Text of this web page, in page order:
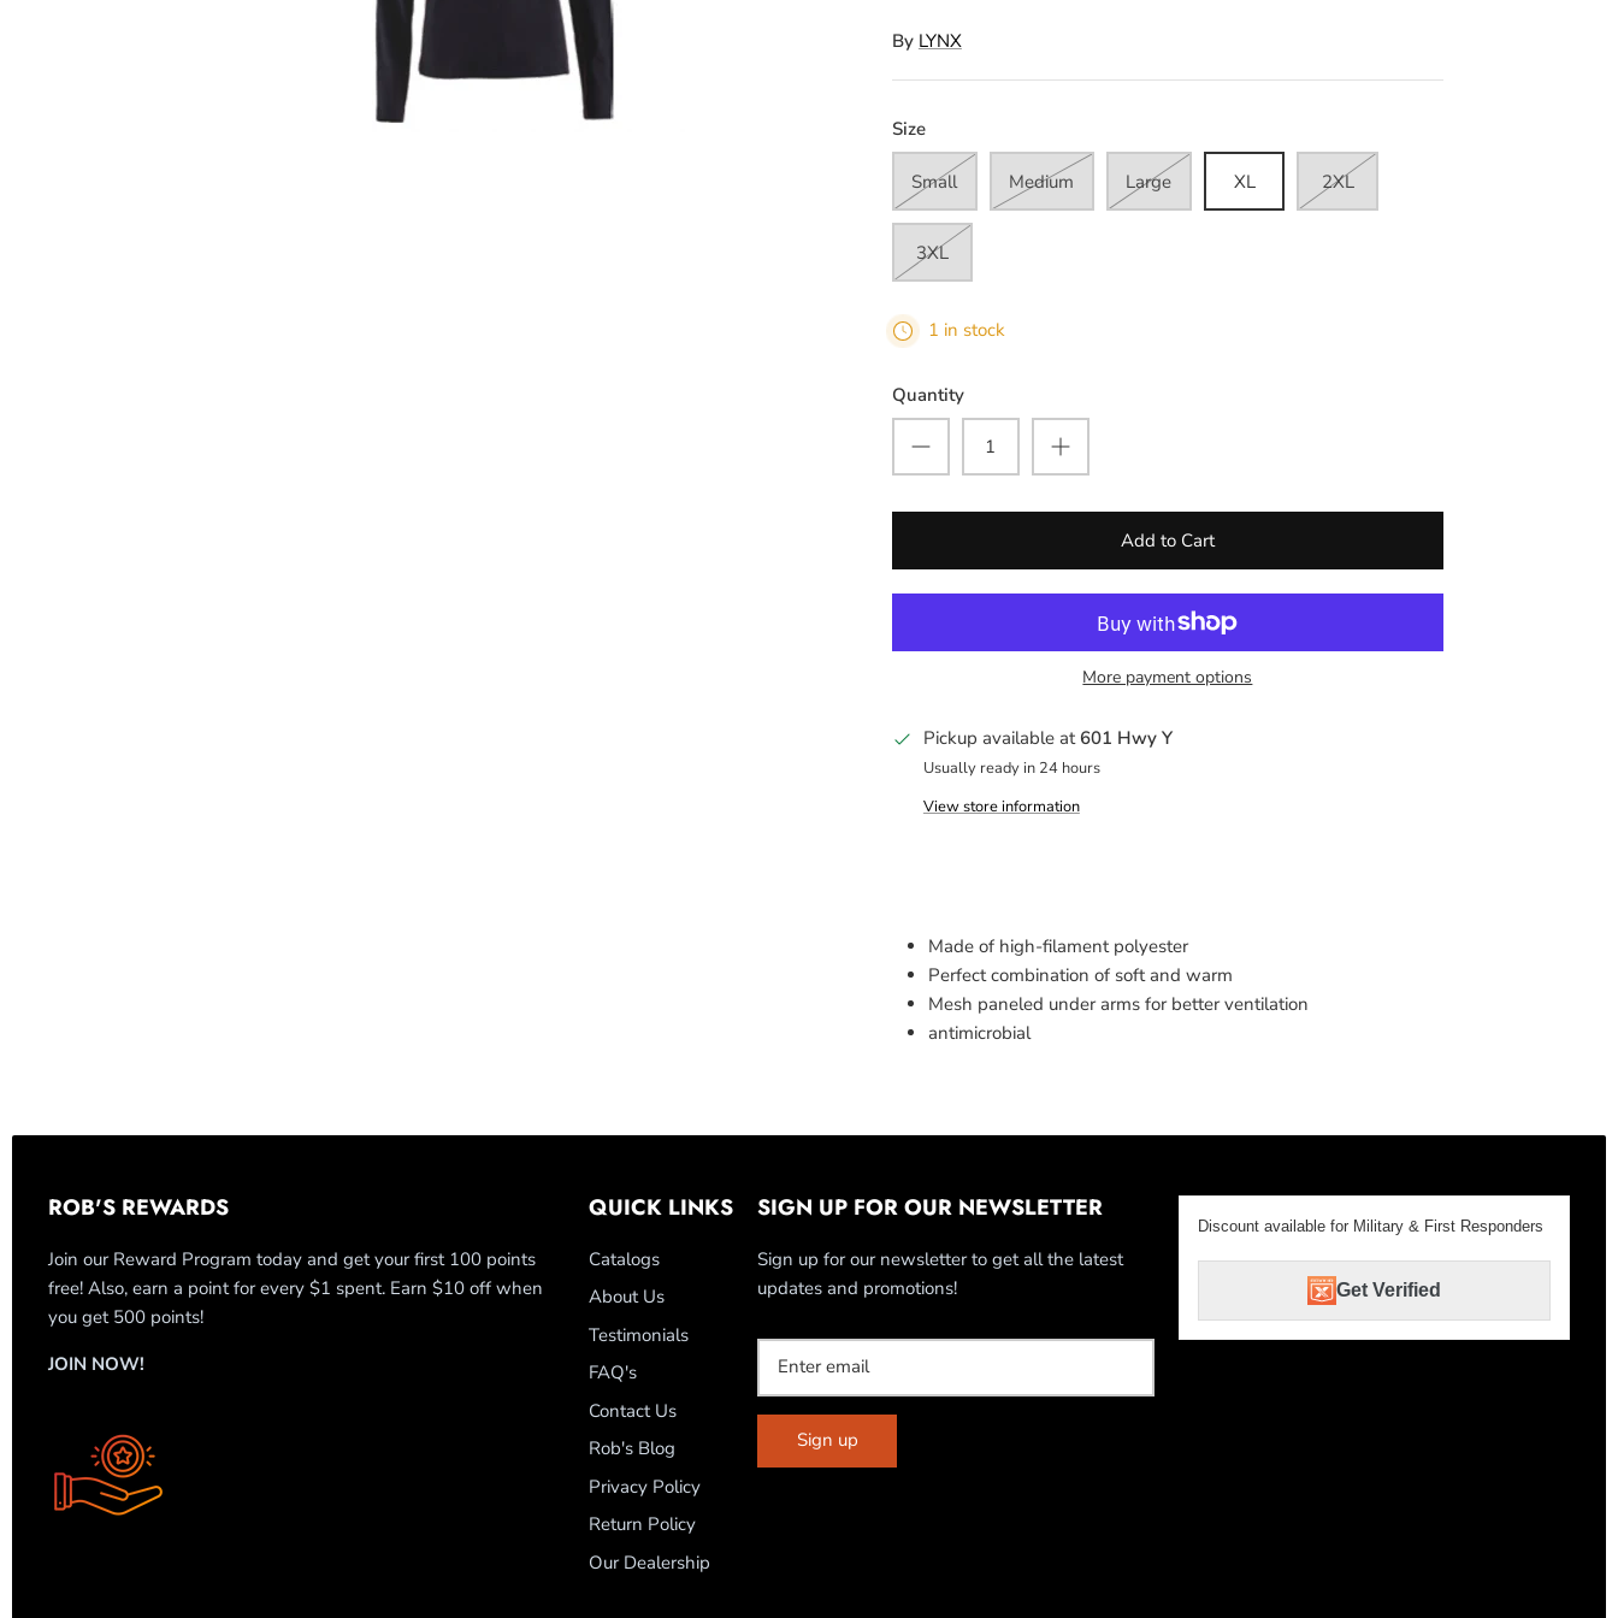
By LYNX
Size
Small Medium Large XL 2XL
3XL
1 in stock
Quantity
Add to Cart
More payment options
Pickup available at 601 Hwy Y
Usually ready in 24 hours
View store information
Made of high-filament polyester
Perfect combination of soft and warm
Mesh paneled under arms for better ventilation
antimicrobial
ROB'S REWARDS
Join our Reward Program today and get your first 100 points
free! Also, earn a point for every $1 spent. Earn $10 off when
you get 500 points!
JOIN NOW!
QUICK LINKS
Catalogs
About Us
Testimonials
FAQ's
Contact Us
Rob's Blog
Privacy Policy
Return Policy
Our Dealership
SIGN UP FOR OUR NEWSLETTER
Sign up for our newsletter to get all the latest
updates and promotions!
Sign up
Discount available for Military & First Responders
Get Verified